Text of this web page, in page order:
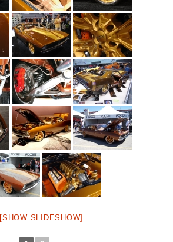
[SHOW SLIDESHOW]